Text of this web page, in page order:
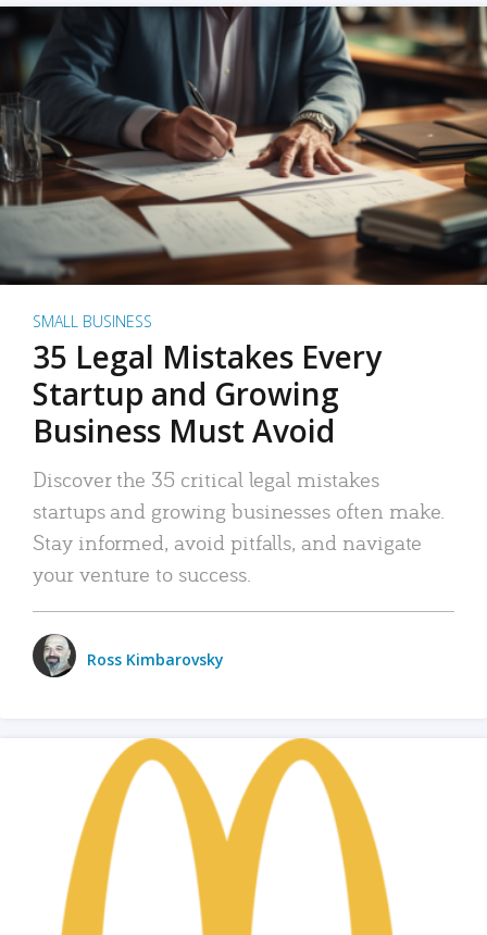
SMALL BUSINESS
35 Legal Mistakes Every
Startup and Growing
Business Must Avoid
Discover the 35 critical legal mistakes
startups and growing businesses often make.
Stay informed, avoid pitfalls, and navigate
your venture to success.
Ross Kimbarovsky